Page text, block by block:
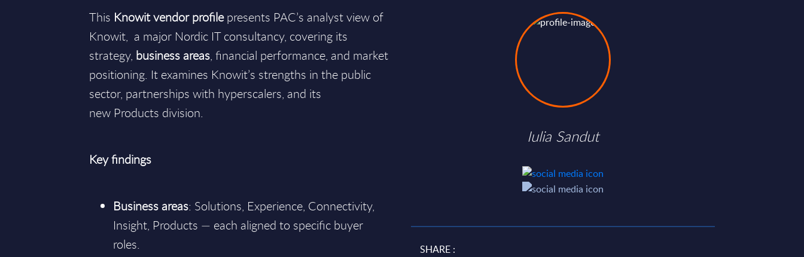
This Knowit vendor profilepresents PAC’s analyst view of
Knowit, a major Nordic IT consultancy, covering its
strategy, business areas, financial performance, and market
positioning. It examines Knowit’s strengths in the public
sector, partnerships with hyperscalers, and its
new Products division.
Key findings
Business areas: Solutions, Experience, Connectivity,
Insight, Products — each aligned to specific buyer
roles.
Iulia Sandut
SHARE :